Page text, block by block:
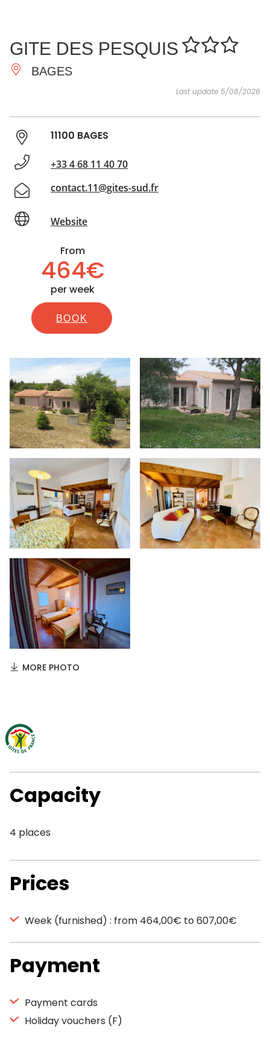
DO
AGENDA
GITE DES PESQUIS
BAGES
Last update 5/08/2026
11100 BAGES
+33 4 68 11 40 70
contact.11@gites-sud.fr
Website
From
464€
per week
BOOK
MORE PHOTO
Capacity
4 places
Prices
Week (furnished) : from 464,00€ to 607,00€
Payment
Payment cards
Holiday vouchers (F)